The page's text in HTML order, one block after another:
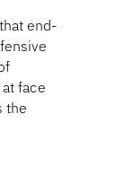
end-
face
the